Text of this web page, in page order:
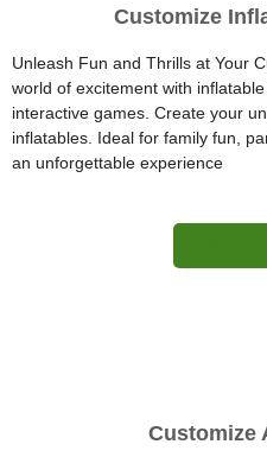
Customize
Unleash Fun and Thrills at Your
world of excitement with
interactive games. Create your
inflatables. Ideal for family fun,
an unforgettable experience
Customize